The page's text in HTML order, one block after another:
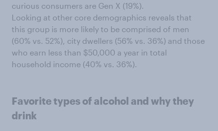
curious consumers are Gen X (19%).
Looking at other core demographics reveals that
this group is more likely to be comprised of men
(60% vs. 52%), city dwellers (56% vs. 36%) and those
who earn less than $50,000 a year in total
household income (40% vs. 36%).
Favorite types of alcohol and why they
drink